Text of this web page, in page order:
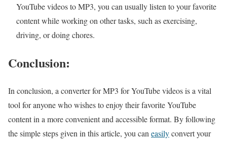
YouTube videos to MP3, you can usually listen to your favorite
content while working on other tasks, such as exercising,
driving, or doing chores.
Conclusion:
In conclusion, a converter for MP3 for YouTube videos is a vital
tool for anyone who wishes to enjoy their favorite YouTube
content in a more convenient and accessible format. By following
the simple steps given in this article, you can easilyconvert your